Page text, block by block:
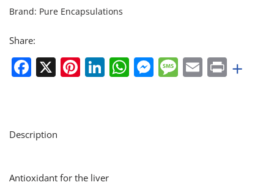
Brand: Pure Encapsulations
Share:
Facebook
X Pinterest
LinkedIn
WhatsApp
Messenger
Message
EmailPrint
+
Description
Antioxidant for the liver